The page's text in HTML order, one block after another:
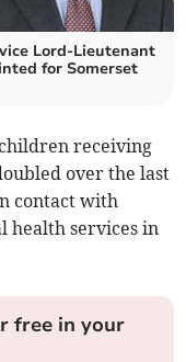
Lord-Lieutenant
for Somerset
receiving
over the last
contact with
health services in
free in your